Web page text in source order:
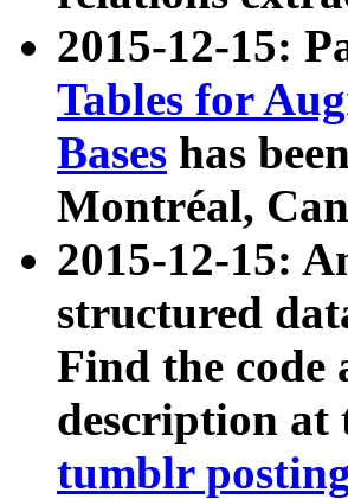
2015-12-15:
Tables for
Bases has
Montréal,
2015-12-15:
structured
Find the code
description at
tumblr